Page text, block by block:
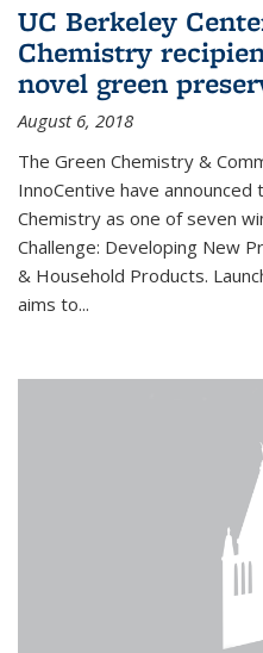
UC Berkeley
Chemistry
novel green
August 6, 2018
The Green Chemistry &
InnoCentive have
Chemistry as one of seven
Challenge: Developing New
& Household Products.
aims to...